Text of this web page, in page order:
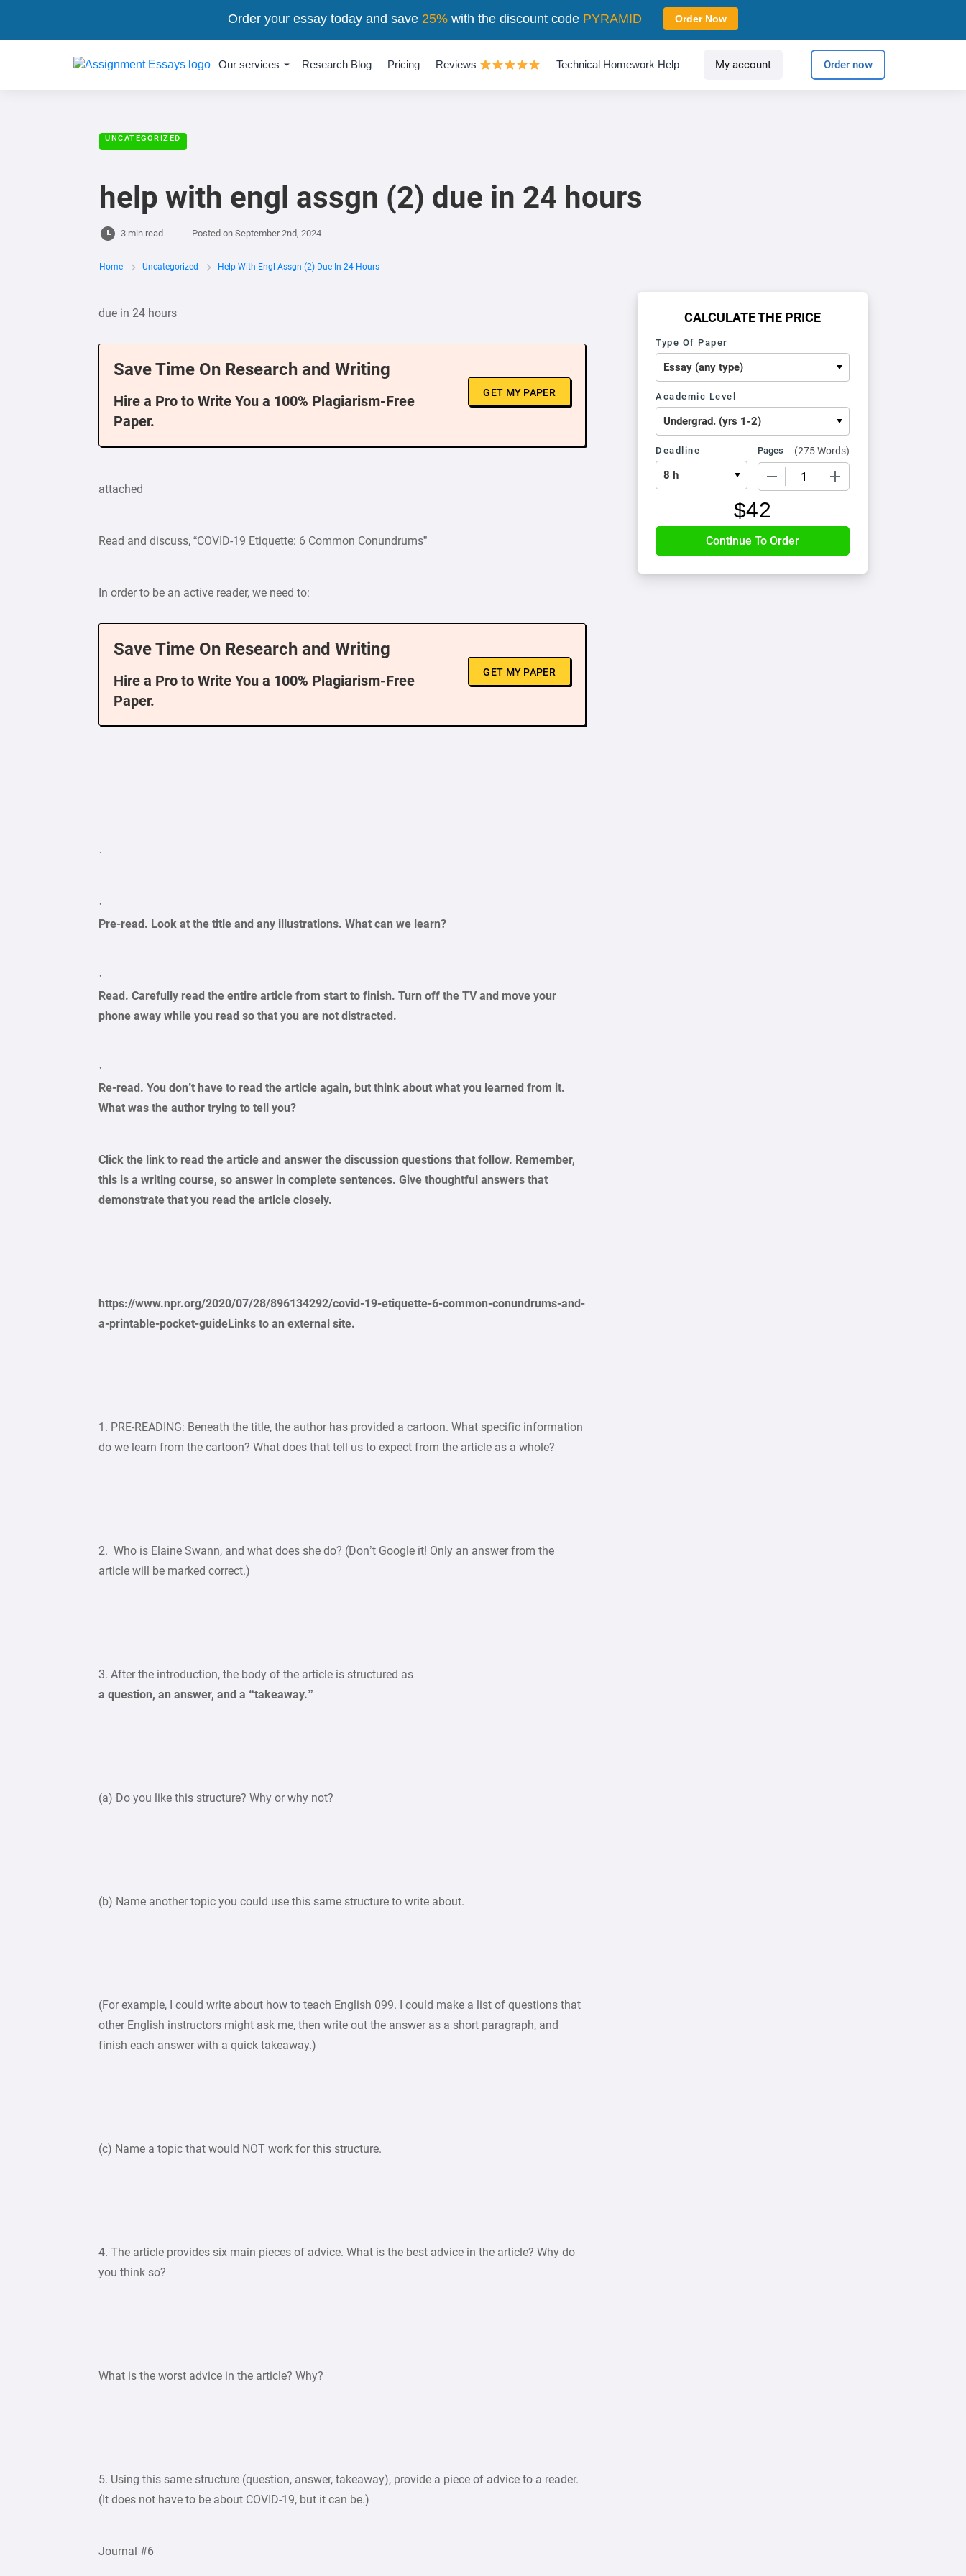
Our services Research Blog Pricing Reviews Technical Homework Help My account Order now
UNCATEGORIZED
help with engl assgn (2) due in 24 hours
3 min read Posted on September 2nd, 2024
Home Uncategorized Help With Engl Assgn (2) Due In 24 Hours
due in 24 hours
Save Time On Research and Writing
Hire a Pro to Write You a 100% Plagiarism-Free
Paper.
GET MY PAPER
attached
Read and discuss, “COVID-19 Etiquette: 6 Common Conundrums”
In order to be an active reader, we need to:
Save Time On Research and Writing
Hire a Pro to Write You a 100% Plagiarism-Free
Paper.
GET MY PAPER
·
·
Pre-read. Look at the title and any illustrations. What can we learn?
·
Read. Carefully read the entire article from start to finish. Turn off the TV and move your
phone away while you read so that you are not distracted.
·
Re-read. You don’t have to read the article again, but think about what you learned from it.
What was the author trying to tell you?
Click the link to read the article and answer the discussion questions that follow. Remember,
this is a writing course, so answer in complete sentences. Give thoughtful answers that
demonstrate that you read the article closely.
https://www.npr.org/2020/07/28/896134292/covid-19-etiquette-6-common-conundrums-and-
a-printable-pocket-guideLinks to an external site.
1. PRE-READING: Beneath the title, the author has provided a cartoon. What specific information
do we learn from the cartoon? What does that tell us to expect from the article as a whole?
2. Who is Elaine Swann, and what does she do? (Don’t Google it! Only an answer from the
article will be marked correct.)
3. After the introduction, the body of the article is structured as
a question, an answer, and a “takeaway.”
(a) Do you like this structure? Why or why not?
(b) Name another topic you could use this same structure to write about.
(For example, I could write about how to teach English 099. I could make a list of questions that
other English instructors might ask me, then write out the answer as a short paragraph, and
finish each answer with a quick takeaway.)
(c) Name a topic that would NOT work for this structure.
4. The article provides six main pieces of advice. What is the best advice in the article? Why do
you think so?
What is the worst advice in the article? Why?
5. Using this same structure (question, answer, takeaway), provide a piece of advice to a reader.
(It does not have to be about COVID-19, but it can be.)
Journal #6
CALCULATE THE PRICE
Type Of Paper
Academic Level
Deadline Pages (275 Words)
$42
Order your essay today and save 25%with the discount code PYRAMID Order Now